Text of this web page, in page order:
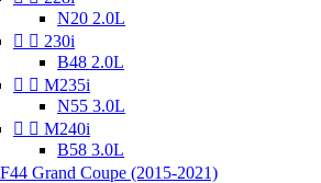
N20 2.0L
  230i
B48 2.0L
  M235i
N55 3.0L
  M240i
B58 3.0L
F44 Grand Coupe (2015-2021)